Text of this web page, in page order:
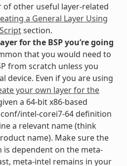
of other useful layer-related
a General Layer Using
section.
for the BSP you’re going
that you would need to
from scratch unless you
device. Even if you are using
your own layer for the
a 64-bit x86-based
intel-corei7-64 definition
a relevant name (think
name). Make sure the
dependent on the meta-
meta-intel remains in your